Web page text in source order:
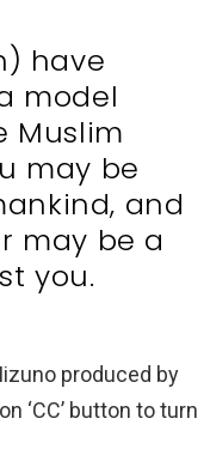
have
model
Muslim
may be
and
may be a
you.
produced by
‘CC’ button to turn